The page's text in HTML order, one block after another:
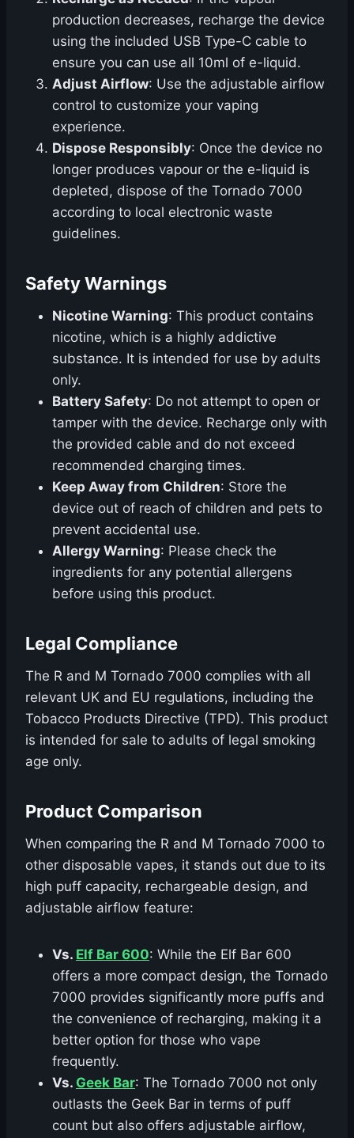
production decreases, recharge the device
using the included USB Type-C cable to
ensure you can use all 10ml of e-liquid.
Adjust Airflow: Use the adjustable airflow
control to customize your vaping
experience.
Dispose Responsibly: Once the device no
longer produces vapour or the e-liquid is
depleted, dispose of the Tornado 7000
according to local electronic waste
guidelines.
Safety Warnings
Nicotine Warning: This product contains
nicotine, which is a highly addictive
substance. It is intended for use by adults
only.
Battery Safety: Do not attempt to open or
tamper with the device. Recharge only with
the provided cable and do not exceed
recommended charging times.
Keep Away from Children: Store the
device out of reach of children and pets to
prevent accidental use.
Allergy Warning: Please check the
ingredients for any potential allergens
before using this product.
Legal Compliance
The R and M Tornado 7000 complies with all
relevant UK and EU regulations, including the
Tobacco Products Directive (TPD). This product
is intended for sale to adults of legal smoking
age only.
Product Comparison
When comparing the R and M Tornado 7000 to
other disposable vapes, it stands out due to its
high puff capacity, rechargeable design, and
adjustable airflow feature:
Vs. Elf Bar 600: While the Elf Bar 600
offers a more compact design, the Tornado
7000 provides significantly more puffs and
the convenience of recharging, making it a
better option for those who vape
frequently.
Vs. Geek Bar: The Tornado 7000 not only
outlasts the Geek Bar in terms of puff
count but also offers adjustable airflow,